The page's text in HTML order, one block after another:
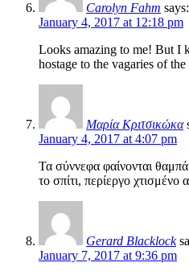
Carolyn Fahm says:
January 4, 2017 at 12:18 pm
Looks amazing to me! But I
hostage to the vagaries of
Μαρία Κριτσικώκα
January 4, 2017 at 4:07 pm
Τα σύννεφα φαίνονται
το σπίτι, περίεργο χτισμένο
Gerard Blacklock
January 7, 2017 at 9:36 pm